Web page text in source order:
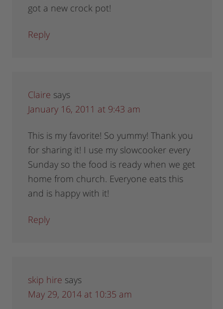
got a new crock pot!
Reply
Claire says
January 16, 2011 at 9:43 am
This is my favorite! So yummy! Thank you
for sharing it! I use my slowcooker every
Sunday so the food is ready when we get
home from church. Everyone eats this
and is happy with it!
Reply
skip hire says
May 29, 2014 at 10:35 am